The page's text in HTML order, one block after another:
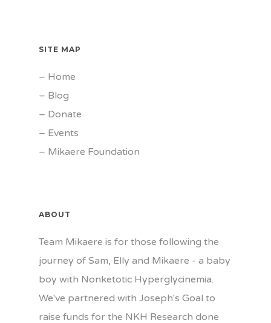
SITE MAP
– Home
– Blog
– Donate
– Events
– Mikaere Foundation
ABOUT
Team Mikaere is for those following the
journey of Sam, Elly and Mikaere - a baby
boy with Nonketotic Hyperglycinemia.
We've partnered with Joseph's Goal to
raise funds for the NKH Research done